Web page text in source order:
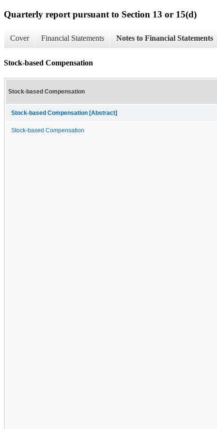
Quarterly report pursuant to Section 13 or 15(d)
Cover Financial Statements Notes to Financial Statements
Stock-based Compensation
Stock-based Compensation
Stock-based Compensation [Abstract]
Stock-based Compensation